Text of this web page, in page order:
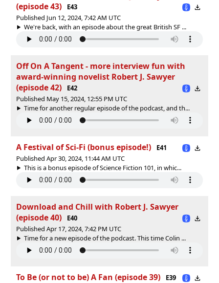
(episode 43)
E43
Published Jun 12, 2024, 7:42 AM UTC
We're back, with an episode about the great British SF ...
Off On A Tangent - more interview fun with
award-winning novelist Robert J. Sawyer
(episode 42)
E42
Published May 15, 2024, 12:55 PM UTC
Time for another regular episode of the podcast, and th...
A Festival of Sci-Fi (bonus episode!)
E41
Published Apr 30, 2024, 11:44 AM UTC
This is a bonus episode of Science Fiction 101, in whic...
Download and Chill with Robert J. Sawyer
(episode 40)
E40
Published Apr 17, 2024, 7:42 PM UTC
Time for a new episode of the podcast. This time Colin ...
To Be (or not to be) A Fan (episode 39)
E39